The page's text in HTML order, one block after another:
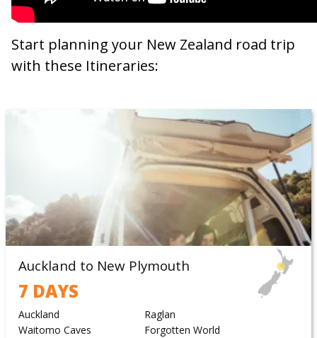
Start planning your New Zealand road trip
with these Itineraries:
Auckland to New Plymouth
7 DAYS
Auckland
Raglan
Waitomo Caves
Forgotten World